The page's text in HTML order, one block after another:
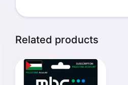
Related products